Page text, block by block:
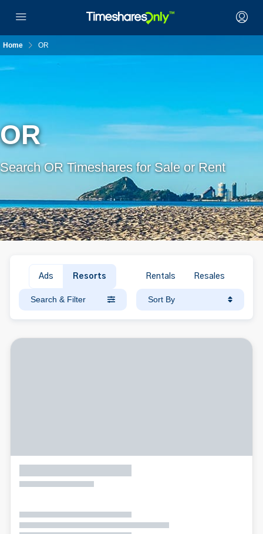
Home OR
OR
Search OR Timeshares for Sale or Rent
Ads Resorts Rentals Resales
Search & Filter Sort By